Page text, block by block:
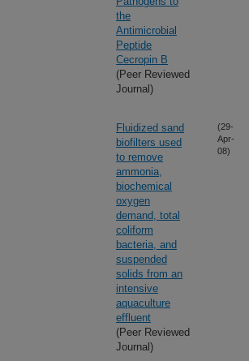
the
Antimicrobial
Peptide
Cecropin B
(Peer Reviewed
Journal)
Fluidized sand
biofilters used
to remove
ammonia,
biochemical
oxygen
demand, total
coliform
bacteria, and
suspended
solids from an
intensive
aquaculture
effluent
(Peer Reviewed
Journal)
(29-
Apr-
08)